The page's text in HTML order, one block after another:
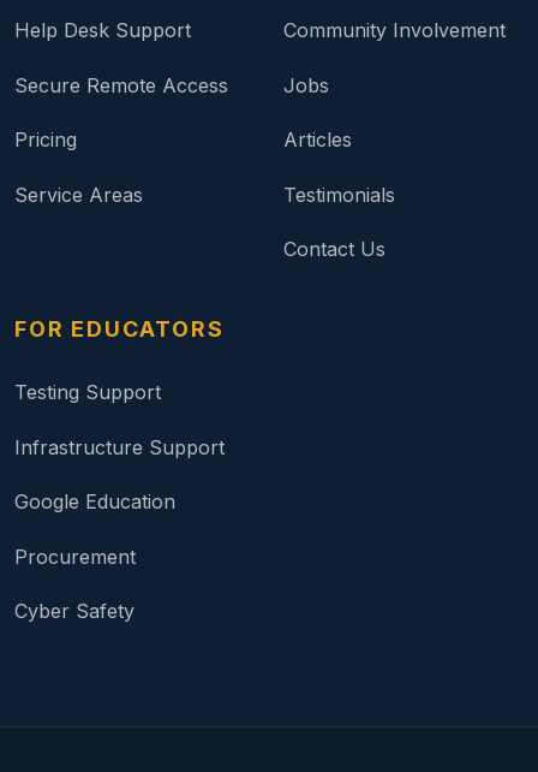
Help Desk Support
Secure Remote Access
Pricing
Service Areas
Community Involvement
Jobs
Articles
Testimonials
Contact Us
FOR EDUCATORS
Testing Support
Infrastructure Support
Google Education
Procurement
Cyber Safety